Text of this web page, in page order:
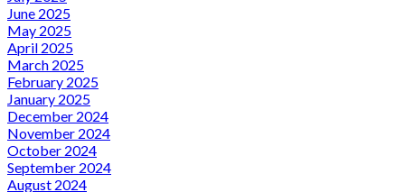
June 2025
May 2025
April 2025
March 2025
February 2025
January 2025
December 2024
November 2024
October 2024
September 2024
August 2024